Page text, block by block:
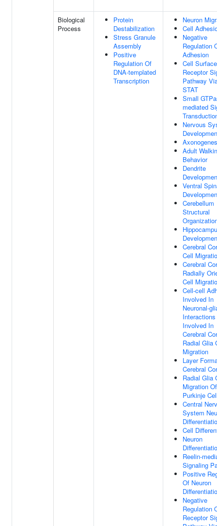
Biological
Process
Protein
Destabilization
Stress Granule
Assembly
Positive
Regulation Of
DNA-templated
Transcription
Neuron
Cell
Negative
Regulation
Adhesion
Cell Surface
Receptor
Pathway
STAT
Small
mediated
Nervous
Adult
Behavior
Dendrite
Ventral
Cerebellum
Structural
Cerebral
Cell
Cerebral
Radially
Cell
Cell-cell
Involved In
Neuronal-
Interactions
Involved In
Cerebral
Radial Glia
Migration
Layer
Cerebral
Radial Glia
Migration Of
Purkinje
Central
System
Cell
Neuron
Reelin-
Signaling
Positive
Of Neuron
Negative
Regulation
Receptor